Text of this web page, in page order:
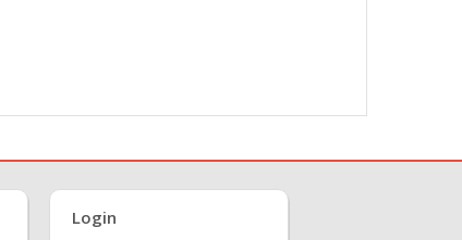
Login